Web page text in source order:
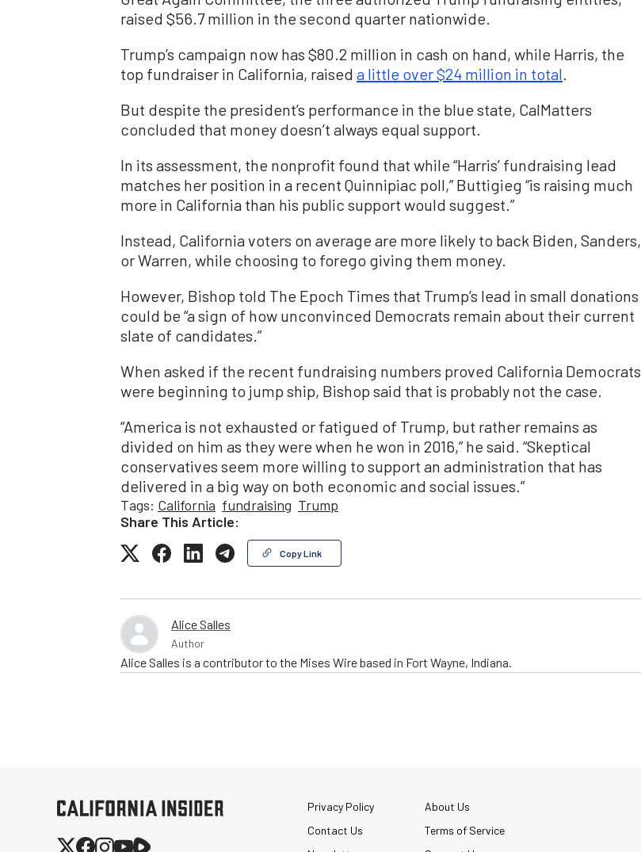
raised $56.7 million in the second quarter nationwide.
Trump’s campaign now has $80.2 million in cash on hand, while Harris, the
top fundraiser in California, raised a little over $24 million in total.
But despite the president’s performance in the blue state, CalMatters
concluded that money doesn’t always equal support.
In its assessment, the nonprofit found that while “Harris’ fundraising lead
matches her position in a recent Quinnipiac poll,” Buttigieg “is raising much
more in California than his public support would suggest.”
Instead, California voters on average are more likely to back Biden, Sanders,
or Warren, while choosing to forego giving them money.
However, Bishop told The Epoch Times that Trump’s lead in small donations
could be “a sign of how unconvinced Democrats remain about their current
slate of candidates.”
When asked if the recent fundraising numbers proved California Democrats
were beginning to jump ship, Bishop said that is probably not the case.
“America is not exhausted or fatigued of Trump, but rather remains as
divided on him as they were when he won in 2016,” he said. “Skeptical
conservatives seem more willing to support an administration that has
delivered in a big way on both economic and social issues.”
Tags: California fundraising Trump
Share This Article:
Copy Link
Alice Salles
Author
Alice Salles is a contributor to the Mises Wire based in Fort Wayne, Indiana.
Privacy Policy
About Us
Contact Us
Terms of Service